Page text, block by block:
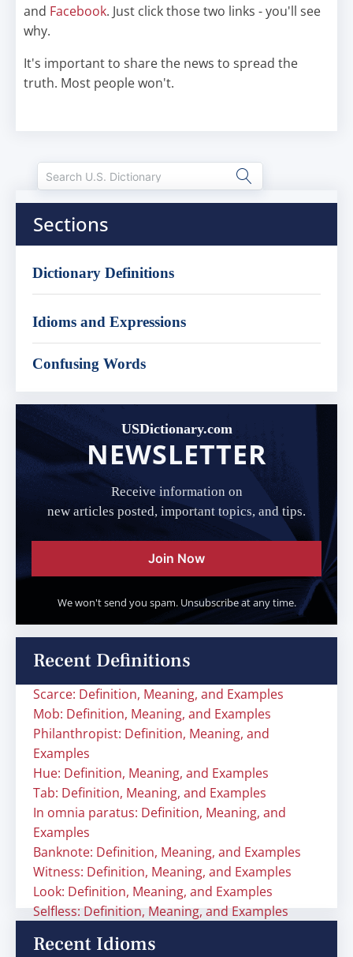
and Facebook. Just click those two links - you'll see
why.
It's important to share the news to spread the
truth. Most people won't.
Sections
Dictionary Definitions
Idioms and Expressions
Confusing Words
USDictionary.com
NEWSLETTER
Receive information on
new articles posted, important topics, and tips.
Join Now
We won't send you spam. Unsubscribe at any time.
Recent Definitions
Scarce: Definition, Meaning, and Examples
Mob: Definition, Meaning, and Examples
Philanthropist: Definition, Meaning, and
Examples
Hue: Definition, Meaning, and Examples
Tab: Definition, Meaning, and Examples
In omnia paratus: Definition, Meaning, and
Examples
Banknote: Definition, Meaning, and Examples
Witness: Definition, Meaning, and Examples
Look: Definition, Meaning, and Examples
Selfless: Definition, Meaning, and Examples
Recent Idioms